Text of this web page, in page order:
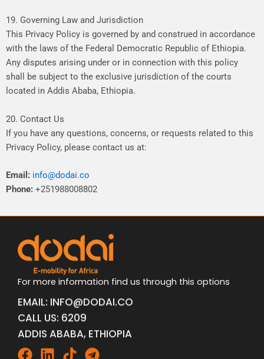
19. Governing Law and Jurisdiction
This Privacy Policy is governed by and construed in accordance
with the laws of the Federal Democratic Republic of Ethiopia.
Any disputes arising under or in connection with this policy
shall
be subject to the exclusive jurisdiction of the courts
located in Addis Ababa, Ethiopia.
20. Contact Us
If you have any questions, concerns, or requests related to this
Privacy Policy, please contact us at:
Email: info@dodai.co
Phone: +251988008802
For more information find us through this options
EMAIL: INFO@DODAI.CO
CALL US: 6209
ADDIS ABABA, ETHIOPIA
Facebook
Linkedin
TiktokTelegram